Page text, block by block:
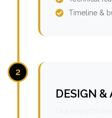
Timeline &
2
DESIGN &